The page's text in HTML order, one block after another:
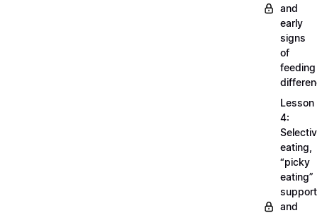
and
early
signs
of
feeding
Lesson
4:
eating,
“picky
eating”
support
and